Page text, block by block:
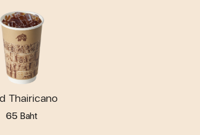
Thairicano
65Baht